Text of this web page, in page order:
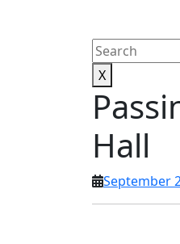
Search
for:
X
Hall
September